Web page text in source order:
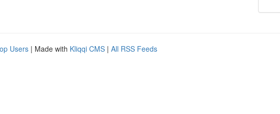
Users | Made with Kliqqi CMS | All RSS Feeds